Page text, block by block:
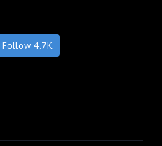
Follow 4.7K